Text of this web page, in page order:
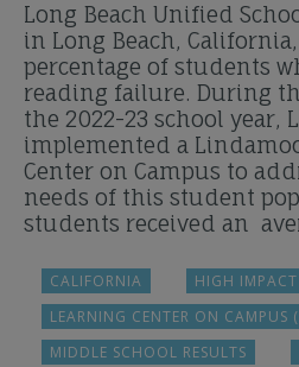
Long Beach Unified
in Long Beach,
percentage of students
reading failure. During
the 2022-23 school year,
implemented a
Center on Campus to
needs of this student
students received an
CALIFORNIA
HIGH
LEARNING CENTER ON CAMPUS
MIDDLE SCHOOL RESULTS